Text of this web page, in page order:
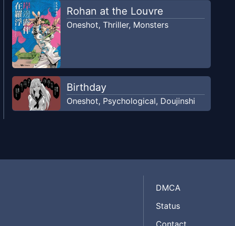
Rohan at the Louvre
Oneshot, Thriller, Monsters
Birthday
Oneshot, Psychological, Doujinshi
DMCA
Status